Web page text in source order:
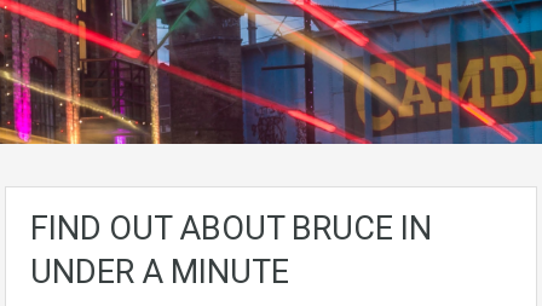
FIND OUT ABOUT BRUCE IN
UNDER A MINUTE